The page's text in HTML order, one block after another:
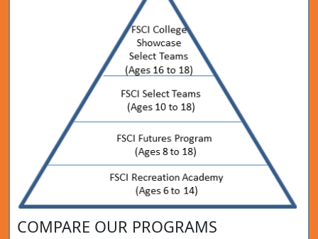
COMPARE OUR PROGRAMS